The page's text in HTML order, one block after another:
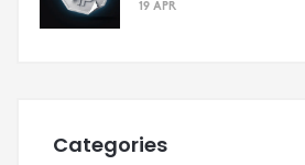
19 APR
Categories